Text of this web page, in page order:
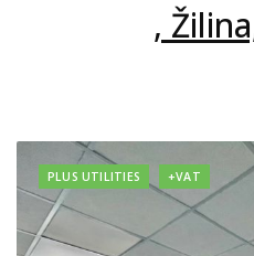
,
PLUS UTILITIES +VAT